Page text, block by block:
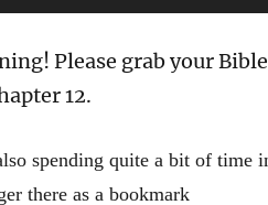
Please grab your
12.
spending quite a bit of time
there as a bookmark